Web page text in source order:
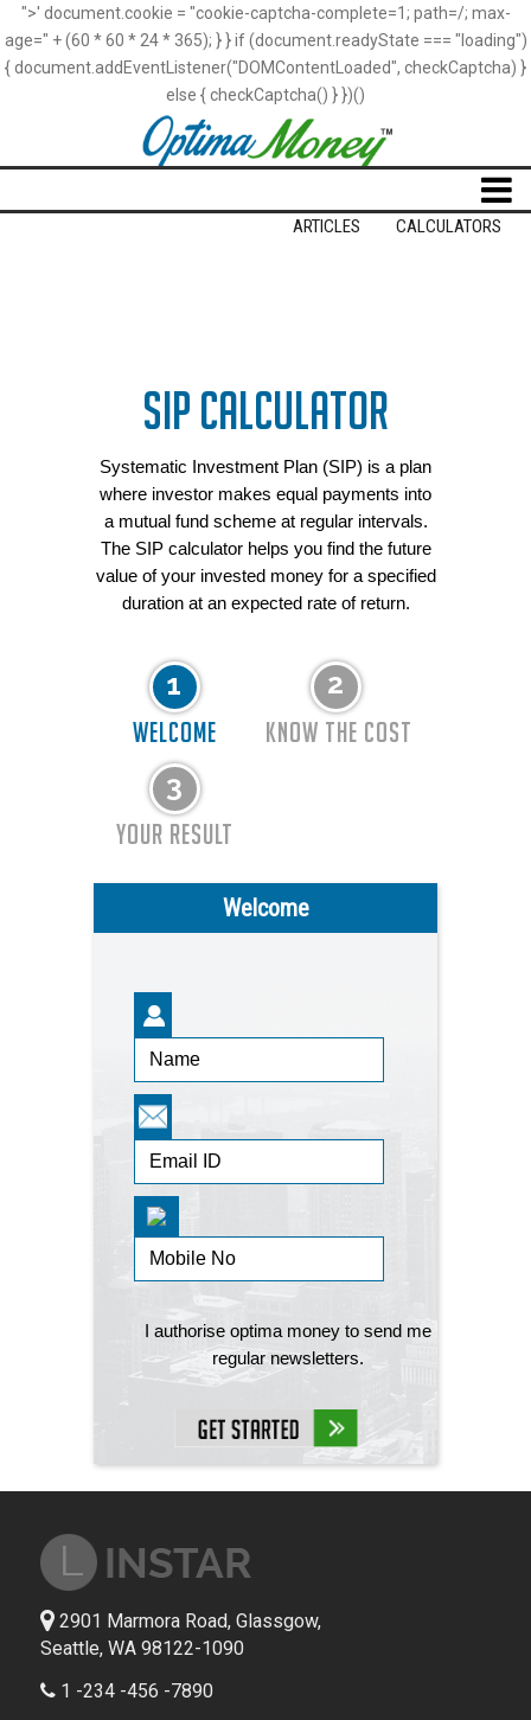
">' document.cookie = "cookie-captcha-complete=1; path=/; max-
age=" + (60 * 60 * 24 * 365); } } if (document.readyState === "loading")
{ document.addEventListener("DOMContentLoaded", checkCaptcha) }
else { checkCaptcha() } })()
CALCULATORS
ARTICLES
SIP CALCULATOR
Systematic Investment Plan (SIP) is a plan
where investor makes equal payments into
a mutual fund scheme at regular intervals.
The SIP calculator helps you find the future
value of your invested money for a specified
duration at an expected rate of return.
WELCOME KNOW THE COST
YOUR RESULT
Welcome
I authorise optima money to send me
regular newsletters.
2901 Marmora Road, Glassgow,
Seattle, WA 98122-1090
1 -234 -456 -7890